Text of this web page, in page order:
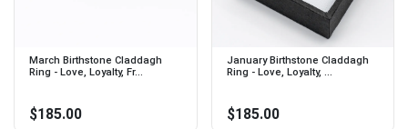
March Birthstone Claddagh
Ring - Love, Loyalty, Fr...
$185.00
January Birthstone Claddagh
Ring - Love, Loyalty, ...
$185.00